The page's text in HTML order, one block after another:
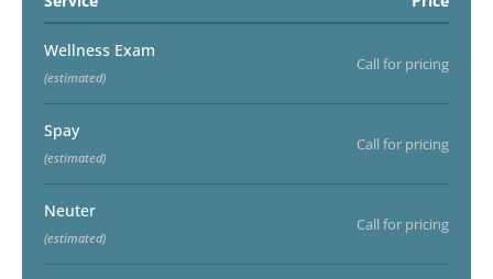
Wellness Exam
(estimated)
Call for pricing
Spay
(estimated)
Call for pricing
Neuter
(estimated)
Call for pricing